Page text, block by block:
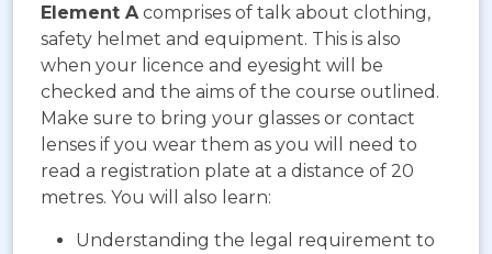
Element A comprises of talk about clothing,
safety helmet and equipment. This is also
when your licence and eyesight will be
checked and the aims of the course outlined.
Make sure to bring your glasses or contact
lenses if you wear them as you will need to
read a registration plate at a distance of 20
metres. You will also learn:
Understanding the legal requirement to